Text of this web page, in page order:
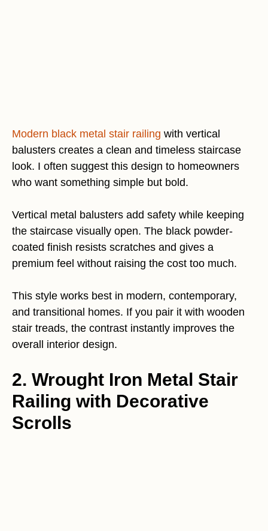
Modern black metal stair railing with vertical
balusters creates a clean and timeless staircase
look. I often suggest this design to homeowners
who want something simple but bold.
Vertical metal balusters add safety while keeping
the staircase visually open. The black powder-
coated finish resists scratches and gives a
premium feel without raising the cost too much.
This style works best in modern, contemporary,
and transitional homes. If you pair it with wooden
stair treads, the contrast instantly improves the
overall interior design.
2. Wrought Iron Metal Stair
Railing with Decorative
Scrolls